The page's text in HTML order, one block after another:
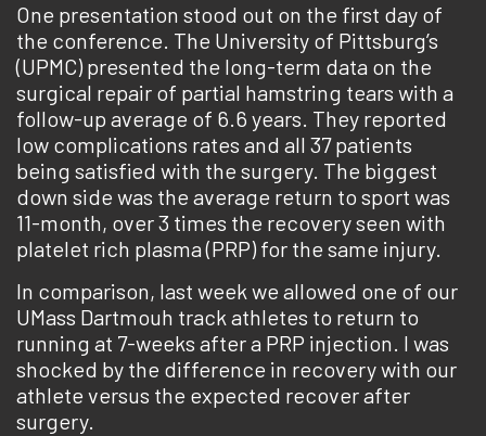
One presentation stood out on the first day of
the conference. The University of Pittsburg’s
(UPMC) presented the long-term data on the
surgical repair of partial hamstring tears with a
follow-up average of 6.6 years. They reported
low complications rates and all 37 patients
being satisfied with the surgery. The biggest
down side was the average return to sport was
11-month, over 3 times the recovery seen with
platelet rich plasma (PRP) for the same injury.
In comparison, last week we allowed one of our
UMass Dartmouh track athletes to return to
running at 7-weeks after a PRP injection. I was
shocked by the difference in recovery with our
athlete versus the expected recover after
surgery.